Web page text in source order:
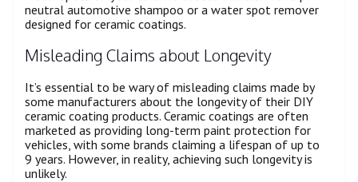
neutral automotive shampoo or a water spot remover
designed for ceramic coatings.
Misleading Claims about Longevity
It’s essential to be wary of misleading claims made by
some manufacturers about the longevity of their DIY
ceramic coating products. Ceramic coatings are often
marketed as providing long-term paint protection for
vehicles, with some brands claiming a lifespan of up to
9 years. However, in reality, achieving such longevity is
unlikely.